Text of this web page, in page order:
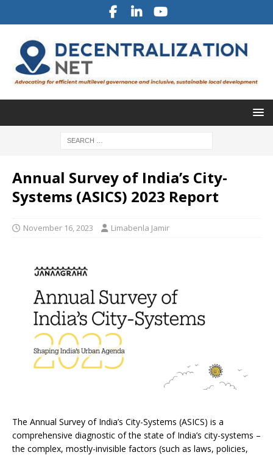
Annual Survey of India’s City-
Systems (ASICS) 2023 Report
November 16, 2023 Limabenla Jamir
The Annual Survey of India’s City-Systems (ASICS) is a
comprehensive diagnostic of the state of India’s city-systems –
the complex, mostly-invisible factors (such as laws, policies,